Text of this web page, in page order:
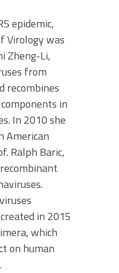
epidemic,
Virology was
Zheng-Li,
from
recombines
in
In 2010 she
American
Ralph Baric,
in 2015
which
on human